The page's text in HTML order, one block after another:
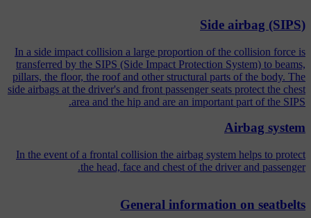
Side airbag (SIPS)
In a side impact collision a large proportion of the collision force is
transferred by the SIPS (Side Impact Protection System) to beams,
pillars, the floor, the roof and other structural parts of the body. The
side airbags at the driver's and front passenger seats protect the chest
area and the hip and are an important part of the SIPS.
Airbag system
In the event of a frontal collision the airbag system helps to protect
the head, face and chest of the driver and passenger.
General information on seatbelts